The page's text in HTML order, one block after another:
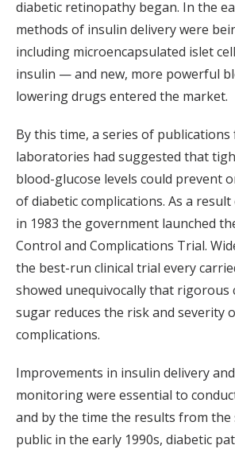
diabetic retinopathy began. In the
methods of insulin delivery were
including microencapsulated islet
insulin — and new, more powerful
lowering drugs entered the market.
By this time, a series of
laboratories had suggested that
blood-glucose levels could prevent
of diabetic complications. As a
in 1983 the government launched
Control and Complications Trial.
the best-run clinical trial every
showed unequivocally that
sugar reduces the risk and severity
complications.
Improvements in insulin delivery
monitoring were essential to
and by the time the results from the
public in the early 1990s, diabetic